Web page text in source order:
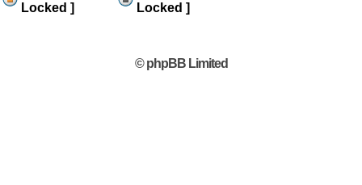
Locked ]
Locked ]
© phpBB Limited